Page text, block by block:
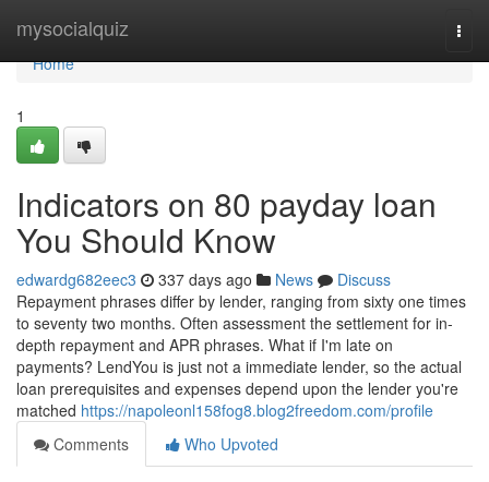
mysocialquiz
Home
Home
1
Indicators on 80 payday loan
You Should Know
edwardg682eec3 337 days ago News
Discuss
Repayment phrases differ by lender, ranging from sixty one times
to seventy two months. Often assessment the settlement for in-
depth repayment and APR phrases. What if I'm late on
payments? LendYou is just not a immediate lender, so the actual
loan prerequisites and expenses depend upon the lender you're
matched https://napoleonl158fog8.blog2freedom.com/profile
Comments
Who Upvoted